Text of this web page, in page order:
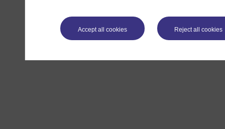
Accept all cookies Reject all cookies